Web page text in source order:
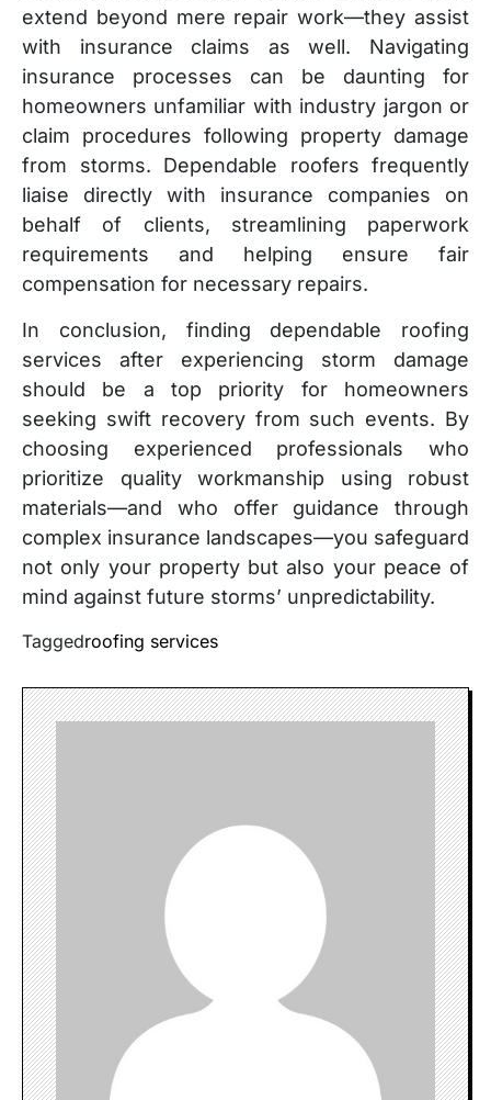
extend beyond mere repair work—they assist
with insurance claims as well. Navigating
insurance processes can be daunting for
homeowners unfamiliar with industry jargon or
claim procedures following property damage
from storms. Dependable roofers frequently
liaise directly with insurance companies on
behalf of clients, streamlining paperwork
requirements and helping ensure fair
compensation for necessary repairs.
In conclusion, finding dependable roofing
services after experiencing storm damage
should be a top priority for homeowners
seeking swift recovery from such events. By
choosing experienced professionals who
prioritize quality workmanship using robust
materials—and who offer guidance through
complex insurance landscapes—you safeguard
not only your property but also your peace of
mind against future storms’ unpredictability.
Taggedroofing services